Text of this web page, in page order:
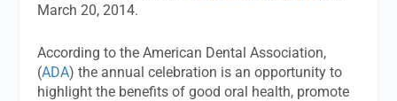
March 20, 2014.
According to the American Dental Association,
(ADA) the annual celebration is an opportunity to
highlight the benefits of good oral health, promote